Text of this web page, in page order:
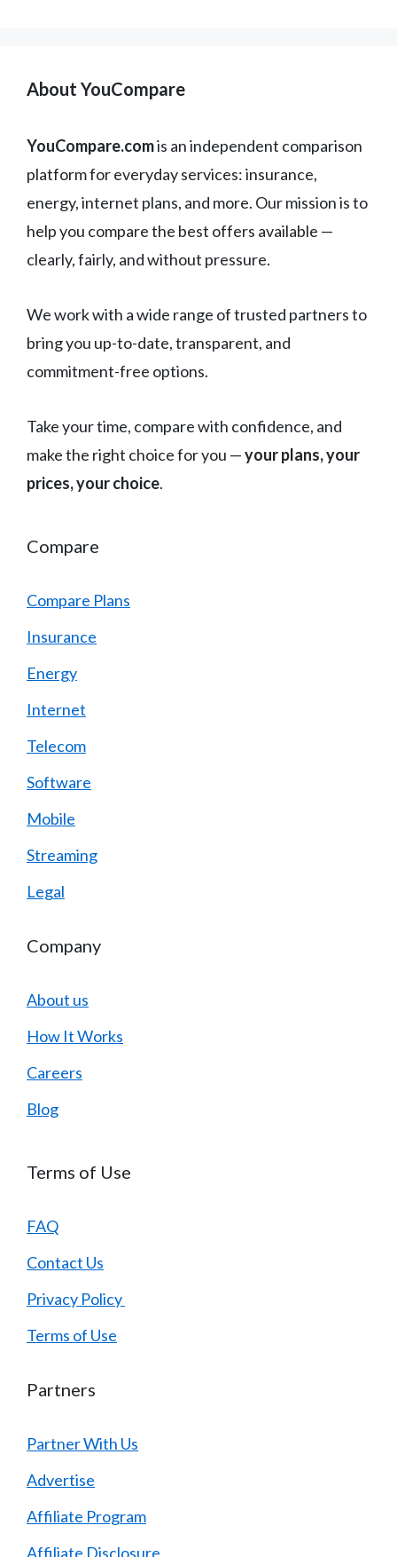
About YouCompare
YouCompare.comis an independent comparison
platform for everyday services: insurance,
energy, internet plans, and more. Our mission is to
help you compare the best offers available —
clearly, fairly, and without pressure.
We work with a wide range of trusted partners to
bring you up-to-date, transparent, and
commitment-free options.
Take your time, compare with confidence, and
make the right choice for you —your plans, your
prices, your choice.
Compare
Compare Plans
Insurance
Energy
Internet
Telecom
Software
Mobile
Streaming
Legal
Company
About us
How It Works
Careers
Blog
Terms of Use
FAQ
Contact Us
Privacy Policy
Terms of Use
Partners
Partner With Us
Advertise
Affiliate Program
Affiliate Disclosure